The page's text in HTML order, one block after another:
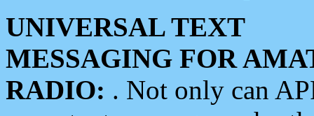
UNIVERSAL TEXT
MESSAGING FOR
RADIO: . Not only can